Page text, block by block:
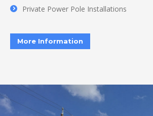
Private Power Pole Installations
More Information